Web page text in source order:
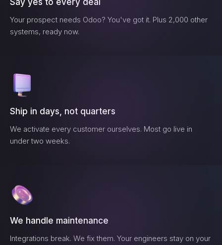
Say yes to every deal
Your prospect needs Odoo? You've got it. Plus 2,000 other
systems, ready now.
Ship in days, not quarters
We activate every customer ourselves. Most go live in
under two weeks.
We handle maintenance
Integrations break. We fix them. Your engineers stay on your